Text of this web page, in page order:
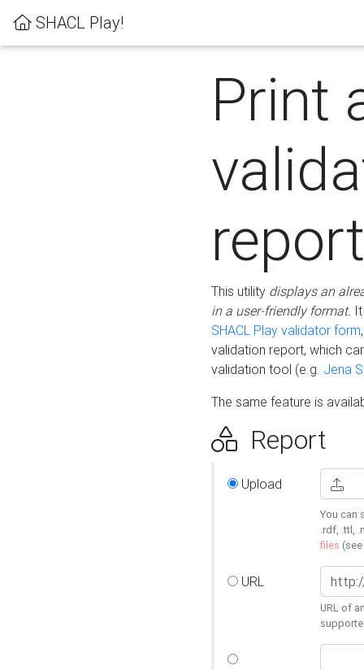
SHACL Play!
Print
report
This utility displays an
in a user-friendly format.
SHACL Play validator form
validation report, which
validation tool (e.g. Jena
The same feature is
Report
Upload
You can
.rdf, .ttl,
files (see
URL
URL of